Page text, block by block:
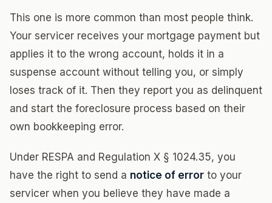
This one is more common than most people think.
Your servicer receives your mortgage payment but
applies it to the wrong account, holds it in a
suspense account without telling you, or simply
loses track of it. Then they report you as delinquent
and start the foreclosure process based on their
own bookkeeping error.
Under RESPA and Regulation X § 1024.35, you
have the right to send a notice of error to your
servicer when you believe they have made a